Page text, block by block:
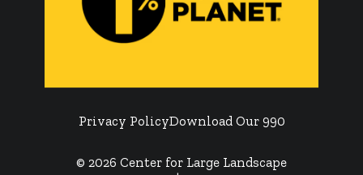
Privacy PolicyDownload Our 990
© 2026 Center for Large Landscape